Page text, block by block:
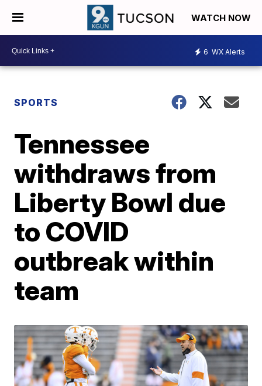
WATCH NOW
6 WX Alerts
SPORTS
Tennessee
withdraws from
Liberty Bowl due
to COVID
outbreak within
team